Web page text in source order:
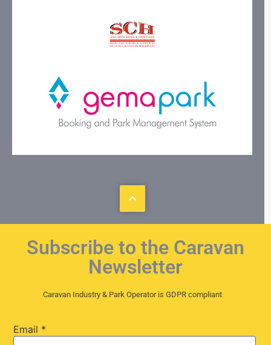
Subscribe to the Caravan
Newsletter
Caravan Industry & Park Operator is GDPR compliant
Email *